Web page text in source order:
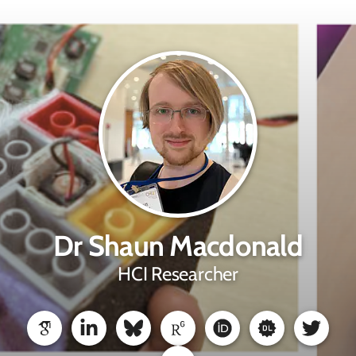
Dr Shaun Macdonald
HCI Researcher